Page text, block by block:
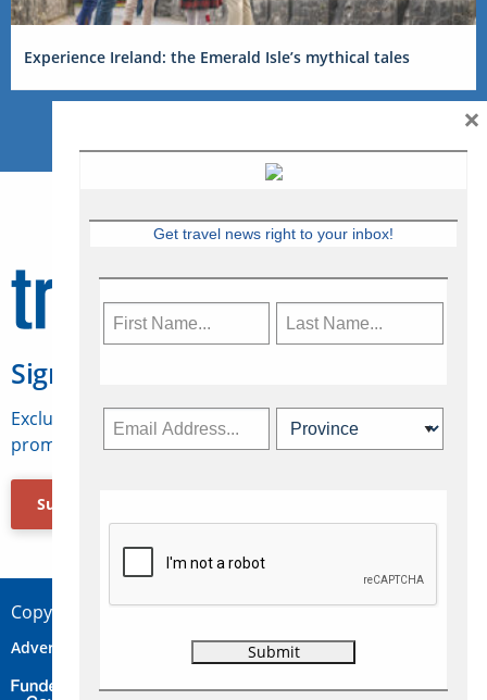
Experience Ireland: the Emerald Isle’s mythical tales
Sign Up for Travelweek
Exclusive access to Canadian travel industry news,
promotions, jobs, FAMs and more.
Subscribe Now
Copyright © 2026 Concepts Travel Media Ltd.
Advertise Contact Privacy
Get travel news right to your inbox!
×